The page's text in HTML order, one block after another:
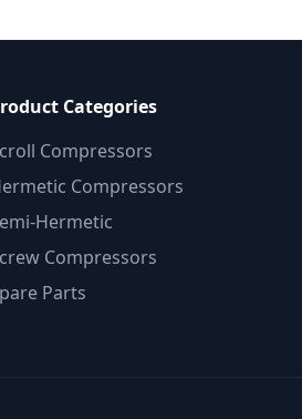
Categories
Compressors
Compressors
Hermetic
Compressors
Parts